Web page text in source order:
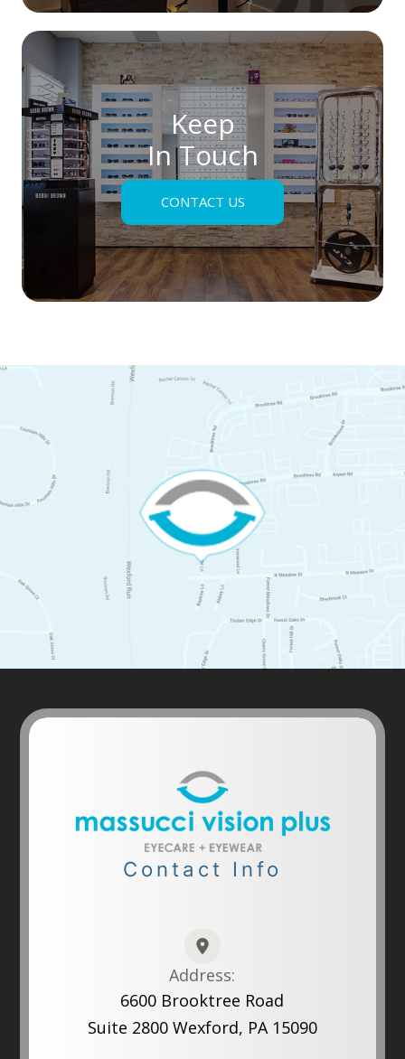
Keep
In Touch
CONTACT US
Contact Info
Address:
6600 Brooktree Road
Suite 2800 Wexford, PA 15090